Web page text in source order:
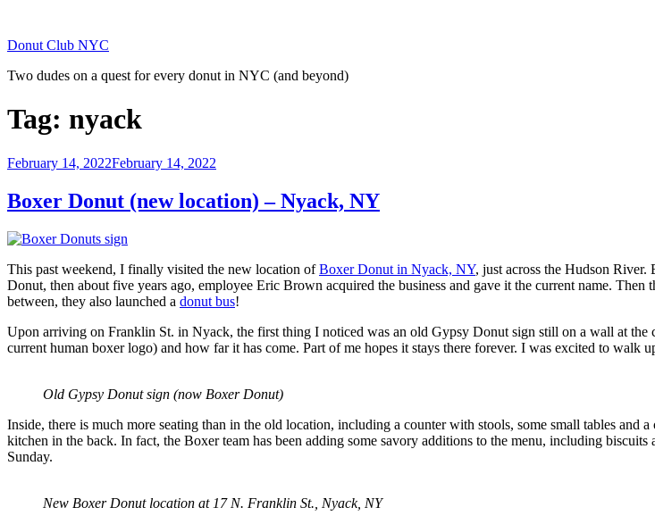
content
Donut Club NYC
Two dudes on a quest for every donut in NYC (and beyond)
Tag: nyack
Posted
February 14, 2022February 14, 2022
Boxer Donut (new location) – Nyack, NY
This past weekend, I finally visited the new location ofBoxer Donut in Nyack, NY, just across the Hudson
Donut, then about five years ago, employee Eric Brown acquired the business and gave it the current name.
between, they also launched a donut bus!
Upon arriving on Franklin St. in Nyack, the first thing I noticed was an old Gypsy Donut sign still on a wall at the
current human boxer logo) and how far it has come. Part of me hopes it stays there forever. I was excited to walk
Old Gypsy Donut sign (now Boxer Donut)
Inside, there is much more seating than in the old location, including a counter with stools, some small tables and
kitchen in the back. In fact, the Boxer team has been adding some savory additions to the menu, including
Sunday.
New Boxer Donut location at 17 N. Franklin St., Nyack, NY